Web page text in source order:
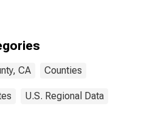
CA Counties
U.S. Regional Data